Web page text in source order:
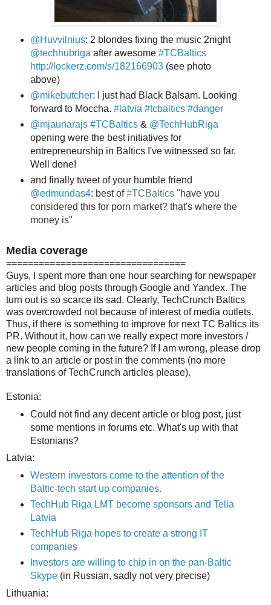
@Huvvilnius: 2 blondes fixing the music 2night
@techhubriga after awesome #TCBaltics
http://lockerz.com/s/182166903(see photo
above)
@mikebutcher: I just had Black Balsam. Looking
forward to Moccha. #latvia #tcbaltics #danger
@mjaunarajs #TCBaltics& @TechHubRiga
opening were the best initiatives for
entrepreneurship in Baltics I've witnessed so far.
Well done!
and finally tweet of your humble friend
@edmundas4: best of#TCBaltics"have you
considered this for porn market? that's where the
money is"
Media coverage
=================================
Guys, I spent more than one hour searching for newspaper
articles and blog posts through Google and Yandex. The
turn out is so scarce its sad. Clearly, TechCrunch Baltics
was overcrowded not because of interest of media outlets.
Thus, if there is something to improve for next TC Baltics its
PR. Without it, how can we really expect more investors /
new people coming in the future? If I am wrong, please drop
a link to an article or post in the comments (no more
translations of TechCrunch articles please).
Estonia:
Could not find any decent article or blog post, just
some mentions in forums etc. What's up with that
Estonians?
Latvia:
Western investors come to the attention of the
Baltic-tech start up companies.
TechHub Riga LMT become sponsors and Telia
Latvia
TechHub Riga hopes to create a strong IT
companies
Investors are willing to chip in on the pan-Baltic
Skype(in Russian, sadly not very precise)
Lithuania: